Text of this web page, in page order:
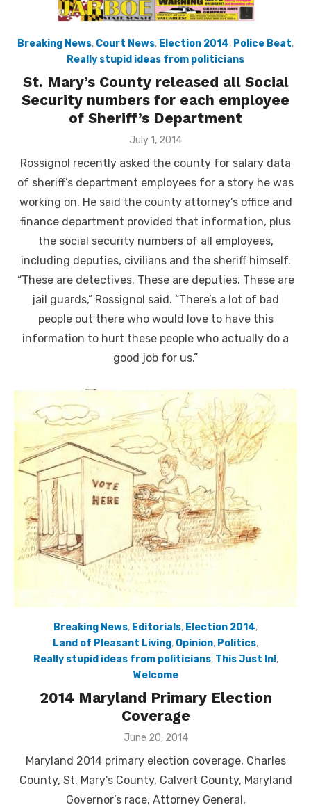
Breaking News, Court News, Election 2014, Police Beat,
Really stupid ideas from politicians
St. Mary’s County released all Social
Security numbers for each employee
of Sheriff’s Department
Posted
July 1, 2014
Rossignol recently asked the county for salary data
of sheriff’s department employees for a story he was
working on. He said the county attorney’s office and
finance department provided that information, plus
the social security numbers of all employees,
including deputies, civilians and the sheriff himself.
“These are detectives. These are deputies. These are
jail guards,” Rossignol said. “There’s a lot of bad
people out there who would love to have this
information to hurt these people who actually do a
good job for us.”
Breaking News, Editorials, Election 2014,
Land of Pleasant Living, Opinion, Politics,
Really stupid ideas from politicians, This Just In!,
Welcome
2014 Maryland Primary Election
Coverage
Posted
June 20, 2014
Maryland 2014 primary election coverage, Charles
County, St. Mary’s County, Calvert County, Maryland
Governor’s race, Attorney General,